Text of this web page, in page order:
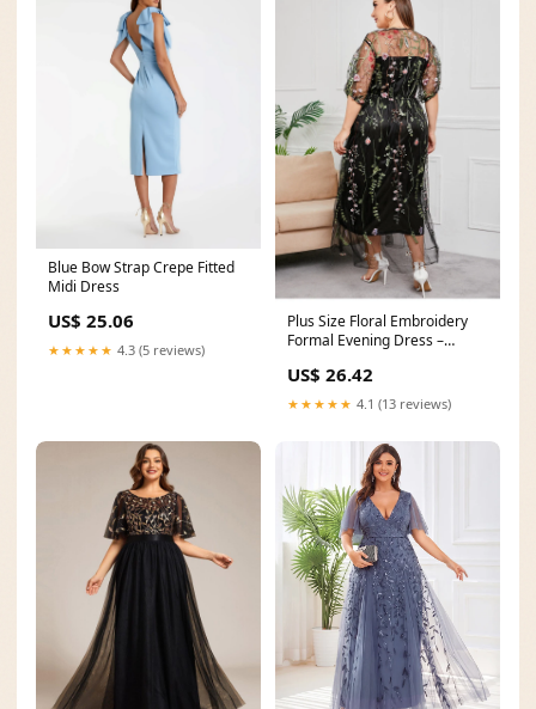
Blue Bow Strap Crepe Fitted
Midi Dress
US$ 25.06
★★★★★ 4.3 (5 reviews)
Plus Size Floral Embroidery
Formal Evening Dress –
US$ 26.42
★★★★★ 4.1 (13 reviews)